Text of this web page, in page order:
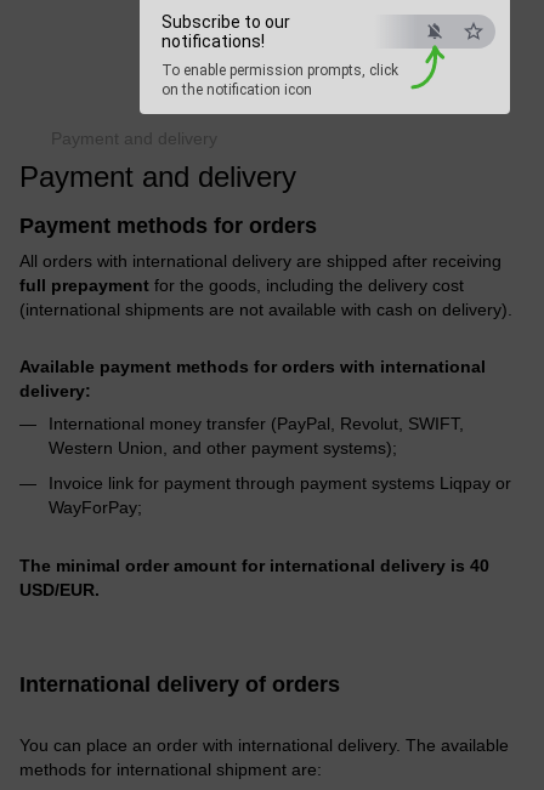
Subscribe to our
notifications!
To enable permission prompts, click
on the notification icon
Beauty Hunter
Fast delivery worldwide
Payment and delivery
Payment and delivery
Payment methods for orders
All orders with international delivery are shipped after receiving
full prepayment for the goods, including the delivery cost
(international shipments are not available with cash on delivery).
Available payment methods for orders with international
delivery:
International money transfer (PayPal, Revolut, SWIFT,
Western Union, and other payment systems);
Invoice link for payment through payment systems Liqpay or
WayForPay;
The minimal order amount for international delivery is 40
USD/EUR.
International delivery of orders
You can place an order with international delivery. The available
methods for international shipment are: